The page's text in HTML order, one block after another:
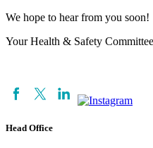
We hope to hear from you soon!
Your Health & Safety Committee
Head Office